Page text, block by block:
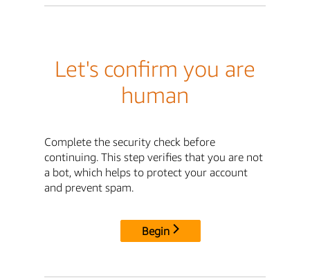
Let's confirm you are
human
Complete the security check before
continuing. This step verifies that you are not
a bot, which helps to protect your account
and prevent spam.
Begin